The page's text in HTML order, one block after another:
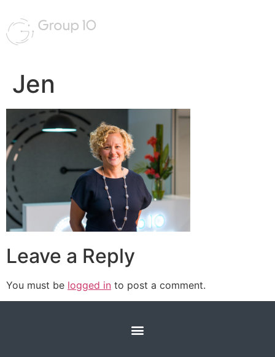
Jen
Leave a Reply
You must be logged in to post a comment.